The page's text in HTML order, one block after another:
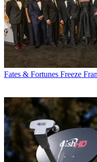
Fates & Fortunes Freeze